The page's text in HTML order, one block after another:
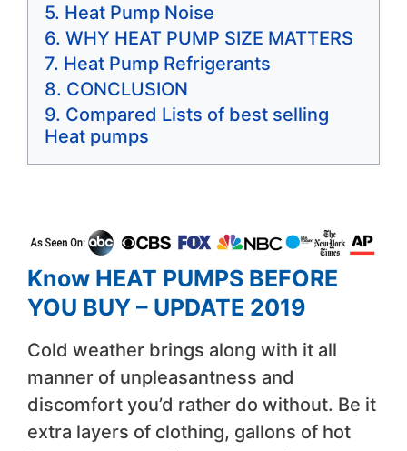
Heat Pump Noise
WHY HEAT PUMP SIZE MATTERS
Heat Pump Refrigerants
CONCLUSION
Compared Lists of best selling
Heat pumps
Know HEAT PUMPS BEFORE
YOU BUY – UPDATE 2019
Cold weather brings along with it all
manner of unpleasantness and
discomfort you’d rather do without. Be it
extra layers of clothing, gallons of hot